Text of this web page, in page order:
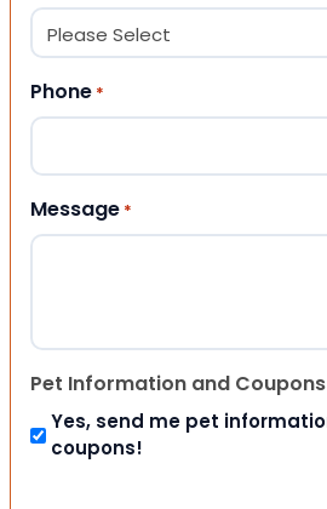
Phone *
Message *
Pet Information and Coupons
Yes, send me pet
coupons!